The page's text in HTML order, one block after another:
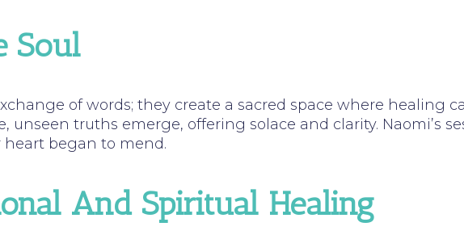
Soul
of words; they create a sacred space where healing
unseen truths emerge, offering solace and clarity. Naomi’s
began to mend.
And Spiritual Healing